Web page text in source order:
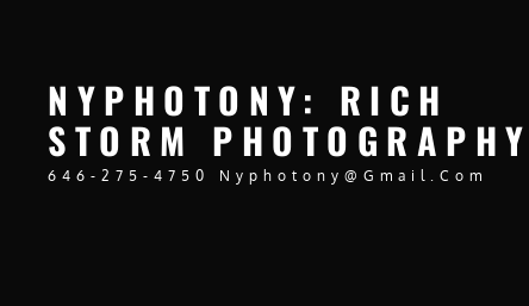
NYPHOTONY: RICH
STORM PHOTOGRAPHY
646-275-4750 Nyphotony@gmail.com